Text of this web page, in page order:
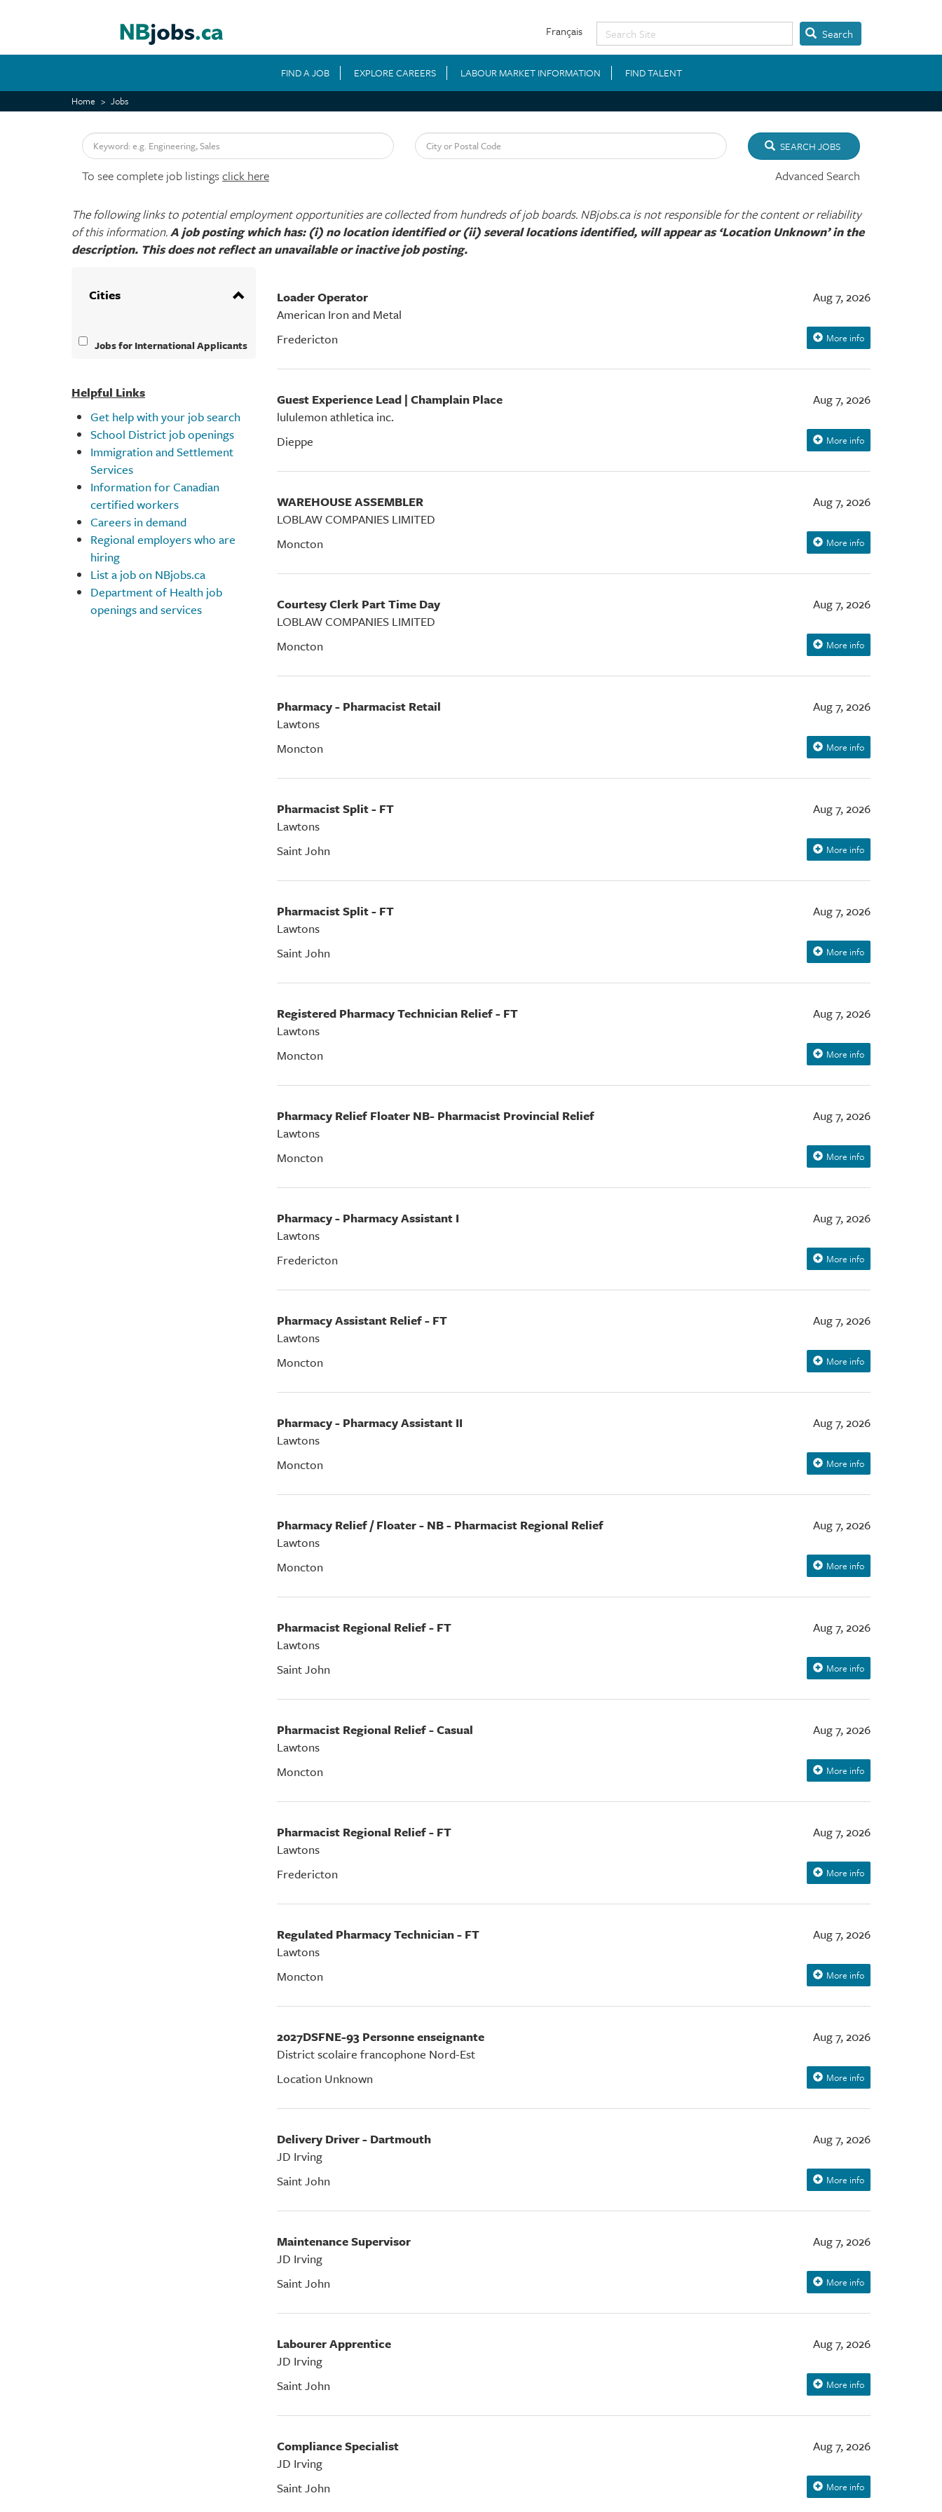
Search
Français
NAVIGATION
FIND A JOB EXPLORE CAREERS LABOUR MARKET INFORMATION FIND TALENT
Home Jobs
Keyword City or Postal Code SEARCH JOBS
To see complete job listingsclick here Advanced Search
The following links to potential employment opportunities are collected from hundreds of job boards. NBjobs.ca is not responsible for the content or reliability
of this information.A job posting which has: (i) no location identified or (ii) several locations identified, will appear as ‘Location Unknown’ in the
description. This does not reflect an unavailable or inactive job posting.​
Cities
Jobs for International Applicants
Helpful Links
Get help with your job search
School District job openings
Immigration and Settlement
Services
Information for Canadian
certified workers
Careers in demand
Regional employers who are
hiring
List a job on NBjobs.ca
Department of Health job
openings and services
Loader Operator
American Iron and Metal
Fredericton
Aug 7, 2026
More info
Guest Experience Lead | Champlain Place
lululemon athletica inc.
Dieppe
Aug 7, 2026
More info
WAREHOUSE ASSEMBLER
LOBLAW COMPANIES LIMITED
Moncton
Aug 7, 2026
More info
Courtesy Clerk Part Time Day
LOBLAW COMPANIES LIMITED
Moncton
Aug 7, 2026
More info
Pharmacy - Pharmacist Retail
Lawtons
Moncton
Aug 7, 2026
More info
Pharmacist Split - FT
Lawtons
Saint John
Aug 7, 2026
More info
Pharmacist Split - FT
Lawtons
Saint John
Aug 7, 2026
More info
Registered Pharmacy Technician Relief - FT
Lawtons
Moncton
Aug 7, 2026
More info
Pharmacy Relief Floater NB- Pharmacist Provincial Relief
Lawtons
Moncton
Aug 7, 2026
More info
Pharmacy - Pharmacy Assistant I
Lawtons
Fredericton
Aug 7, 2026
More info
Pharmacy Assistant Relief - FT
Lawtons
Moncton
Aug 7, 2026
More info
Pharmacy - Pharmacy Assistant II
Lawtons
Moncton
Aug 7, 2026
More info
Pharmacy Relief / Floater - NB - Pharmacist Regional Relief
Lawtons
Moncton
Aug 7, 2026
More info
Pharmacist Regional Relief - FT
Lawtons
Saint John
Aug 7, 2026
More info
Pharmacist Regional Relief - Casual
Lawtons
Moncton
Aug 7, 2026
More info
Pharmacist Regional Relief - FT
Lawtons
Fredericton
Aug 7, 2026
More info
Regulated Pharmacy Technician - FT
Lawtons
Moncton
Aug 7, 2026
More info
2027DSFNE-93 Personne enseignante
District scolaire francophone Nord-Est
Location Unknown
Aug 7, 2026
More info
Delivery Driver - Dartmouth
JD Irving
Saint John
Aug 7, 2026
More info
Maintenance Supervisor
JD Irving
Saint John
Aug 7, 2026
More info
Labourer Apprentice
JD Irving
Saint John
Aug 7, 2026
More info
Compliance Specialist
JD Irving
Saint John
Aug 7, 2026
More info